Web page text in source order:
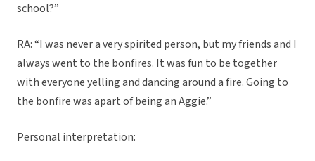
school?”
RA: “I was never a very spirited person, but my friends and I
always went to the bonfires. It was fun to be together
with everyone yelling and dancing around a fire. Going to
the bonfire was apart of being an Aggie.”
Personal interpretation: